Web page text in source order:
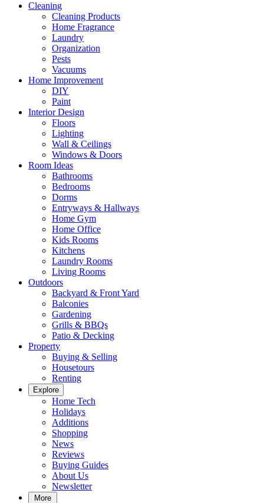
Cleaning
Cleaning Products
Home Fragrance
Laundry
Organization
Pests
Vacuums
Home Improvement
DIY
Paint
Interior Design
Floors
Lighting
Wall & Ceilings
Windows & Doors
Room Ideas
Bathrooms
Bedrooms
Dorms
Entryways & Hallways
Home Gym
Home Office
Kids Rooms
Kitchens
Laundry Rooms
Living Rooms
Outdoors
Backyard & Front Yard
Balconies
Gardening
Grills & BBQs
Patio & Decking
Property
Buying & Selling
Housetours
Renting
Explore
Home Tech
Holidays
Additions
Shopping
News
Reviews
Buying Guides
About Us
Newsletter